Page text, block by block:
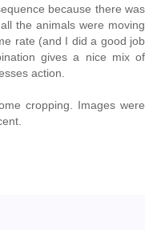
because there was
the animals were moving
rate (and I did a good job
gives a nice mix of
action.
cropping. Images were